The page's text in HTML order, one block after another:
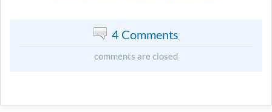
4 Comments
comments are closed